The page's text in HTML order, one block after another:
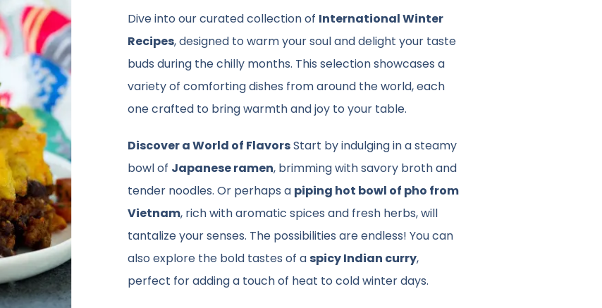
Dive into our curated collection of International Winter
Recipes, designed to warm your soul and delight your taste
buds during the chilly months. This selection showcases a
variety of comforting dishes from around the world, each
one crafted to bring warmth and joy to your table.
Discover a World of FlavorsStart by indulging in a steamy
bowl of Japanese ramen, brimming with savory broth and
tender noodles. Or perhaps a piping hot bowl of pho from
Vietnam, rich with aromatic spices and fresh herbs, will
tantalize your senses. The possibilities are endless! You can
also explore the bold tastes of aspicy Indian curry,
perfect for adding a touch of heat to cold winter days.